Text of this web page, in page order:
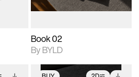
Book 02
By BYLD